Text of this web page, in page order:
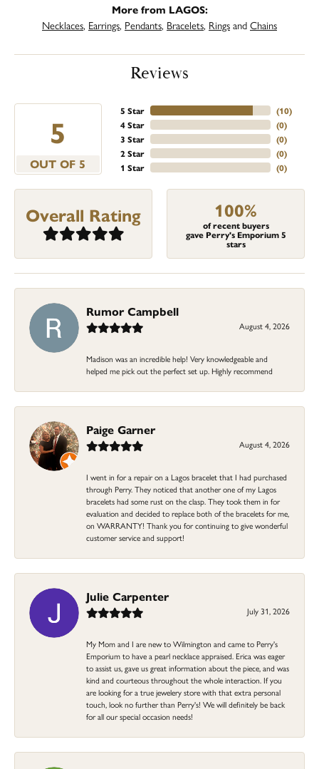
More from LAGOS:
Necklaces, Earrings, Pendants, Bracelets, RingsandChains
Reviews
5
OUT OF 5
5 Star
4 Star
3 Star
2 Star
1 Star
(10)
(0)
(0)
(0)
(0)
Overall Rating 100%
of recent buyers
gave Perry's Emporium 5
stars
Rumor Campbell
August 4, 2026
Madison was an incredible help! Very knowledgeable and
helped me pick out the perfect set up. Highly recommend
Paige Garner
August 4, 2026
I went in for a repair on a Lagos bracelet that I had purchased
through Perry. They noticed that another one of my Lagos
bracelets had some rust on the clasp. They took them in for
evaluation and decided to replace both of the bracelets for me,
on WARRANTY! Thank you for continuing to give wonderful
customer service and support!
Julie Carpenter
July 31, 2026
My Mom and I are new to Wilmington and came to Perry's
Emporium to have a pearl necklace appraised. Erica was eager
to assist us, gave us great information about the piece, and was
kind and courteous throughout the whole interaction. If you
are looking for a true jewelery store with that extra personal
touch, look no further than Perry's! We will definitely be back
for all our special occasion needs!